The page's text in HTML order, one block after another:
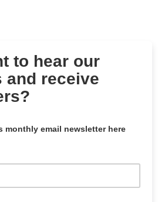
to hear our
and receive
email newsletter here